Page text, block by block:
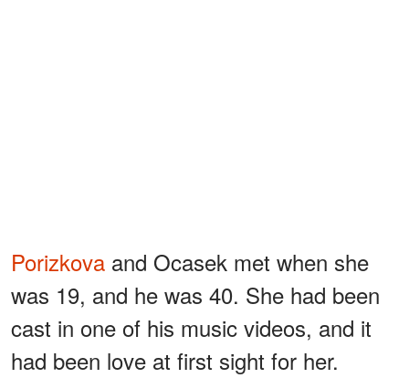
Porizkova and Ocasek met when she
was 19, and he was 40. She had been
cast in one of his music videos, and it
had been love at first sight for her.